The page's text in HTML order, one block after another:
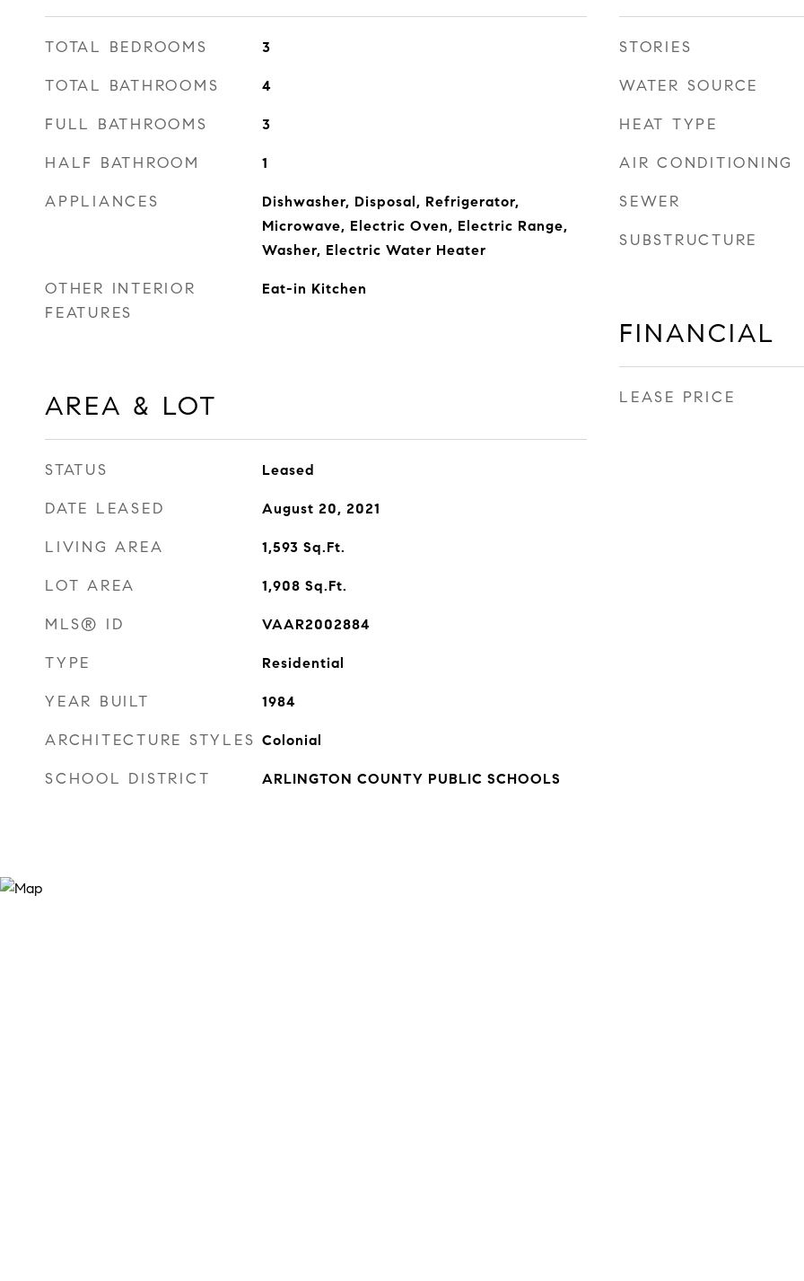
TOTAL BEDROOMS 3
TOTAL BATHROOMS 4
FULL BATHROOMS 3
HALF BATHROOM 1
APPLIANCES
Dishwasher, Disposal, Refrigerator,
Microwave, Electric Oven, Electric Range,
Washer, Electric Water Heater
OTHER INTERIOR
FEATURES
Eat-in Kitchen
AREA & LOT
STATUS Leased
DATE LEASED August 20, 2021
LIVING AREA 1,593 Sq.Ft.
LOT AREA 1,908 Sq.Ft.
MLS® ID VAAR2002884
TYPE Residential
YEAR BUILT 1984
ARCHITECTURE STYLES Colonial
SCHOOL DISTRICT ARLINGTON COUNTY PUBLIC SCHOOLS
STORIES
WATER SOURCE
HEAT TYPE
AIR CONDITIONING
SEWER
SUBSTRUCTURE
FINANCIAL
LEASE PRICE